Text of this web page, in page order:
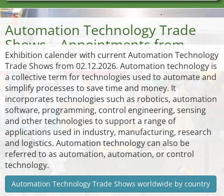
Automation Technology Trade
Shows – Appointments from
December 2026
Exhibition calender with current Automation Technology
Trade Shows from 02.12.2026. Automation technology is
a collective term for technologies used to automate and
simplify processes to save time and money. It
incorporates technologies such as robotics, automation
software, programming, control engineering, sensing
and other technologies to support a range of
applications used in industry, manufacturing, research
and logistics. Automation technology can also be
referred to as automation, automation, or control
technology.
Automation Technology Trade Shows worldwide by country
Trade fair names Countries
Cities
Fair sectors
Service provider sectors